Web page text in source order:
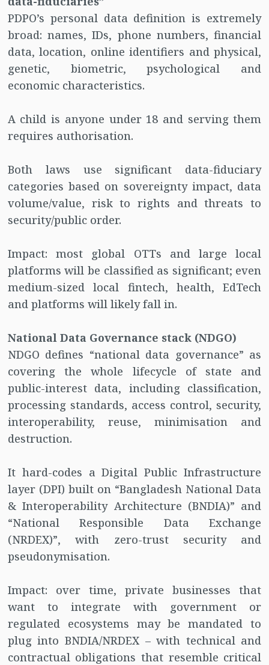
PDPO’s personal data definition is extremely
broad: names, IDs, phone numbers, financial
data, location, online identifiers and physical,
genetic, biometric, psychological and
economic characteristics.
A child is anyone under 18 and serving them
requires authorisation.
Both laws use significant data-fiduciary
categories based on sovereignty impact, data
volume/value, risk to rights and threats to
security/public order.
Impact: most global OTTs and large local
platforms will be classified as significant; even
medium-sized local fintech, health, EdTech
and platforms will likely fall in.
National Data Governance stack (NDGO)
NDGO defines “national data governance” as
covering the whole lifecycle of state and
public-interest data, including classification,
processing standards, access control, security,
interoperability, reuse, minimisation and
destruction.
It hard-codes a Digital Public Infrastructure
layer (DPI) built on “Bangladesh National Data
& Interoperability Architecture (BNDIA)” and
“National Responsible Data Exchange
(NRDEX)”, with zero-trust security and
pseudonymisation.
Impact: over time, private businesses that
want to integrate with government or
regulated ecosystems may be mandated to
plug into BNDIA/NRDEX – with technical and
contractual obligations that resemble critical